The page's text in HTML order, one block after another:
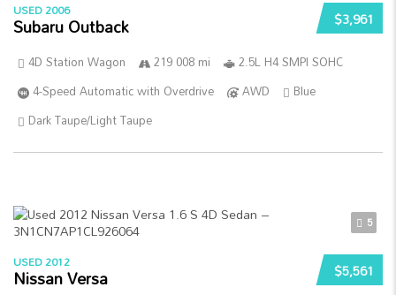
$3,961
USED 2006
Subaru Outback
4D Station Wagon 219 008 mi
2.5L H4 SMPI SOHC
4-Speed Automatic with Overdrive
AWD
Blue
Dark Taupe/Light Taupe
5
$5,561
USED 2012
Nissan Versa